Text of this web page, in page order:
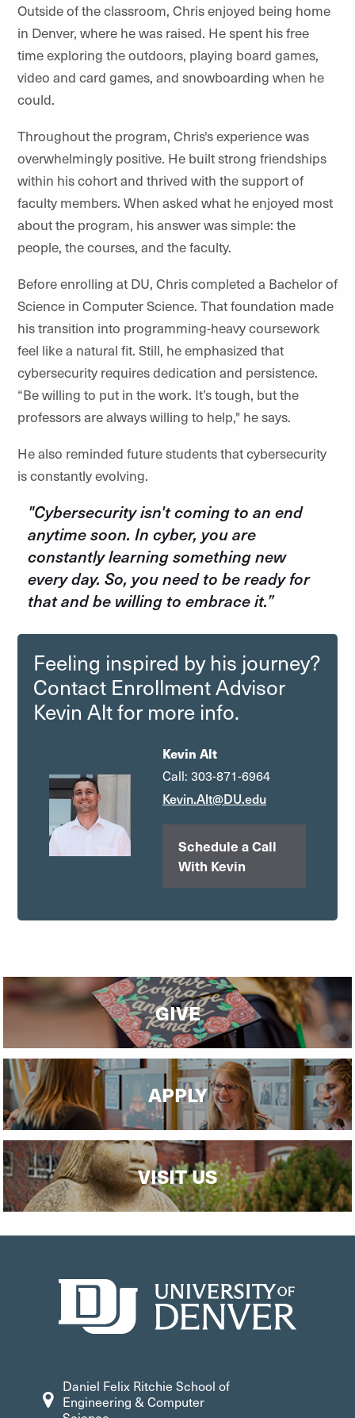
Outside of the classroom, Chris enjoyed being home
in Denver, where he was raised. He spent his free
time exploring the outdoors, playing board games,
video and card games, and snowboarding when he
could.
Throughout the program, Chris's experience was
overwhelmingly positive. He built strong friendships
within his cohort and thrived with the support of
faculty members. When asked what he enjoyed most
about the program, his answer was simple: the
people, the courses, and the faculty.
Before enrolling at DU, Chris completed a Bachelor of
Science in Computer Science. That foundation made
his transition into programming-heavy coursework
feel like a natural fit. Still, he emphasized that
cybersecurity requires dedication and persistence.
“Be willing to put in the work. It’s tough, but the
professors are always willing to help," he says.
He also reminded future students that cybersecurity
is constantly evolving.
"Cybersecurity isn't coming to an end
anytime soon. In cyber, you are
constantly learning something new
every day. So, you need to be ready for
that and be willing to embrace it.”
Feeling inspired by his journey?
Contact Enrollment Advisor
Kevin Alt for more info.
Kevin Alt
Call: 303-871-6964
Kevin.Alt@DU.edu
Schedule a Call
With Kevin
GIVE
APPLY
VISIT US
Daniel Felix Ritchie School of
Engineering & Computer